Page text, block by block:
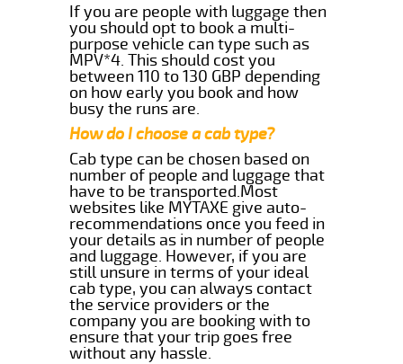
If you are people with luggage then
you should opt to book a multi-
purpose vehicle can type such as
MPV*4. This should cost you
between 110 to 130 GBP depending
on how early you book and how
busy the runs are.
How do I choose a cab type?
Cab type can be chosen based on
number of people and luggage that
have to be transported.Most
websites like MYTAXE give auto-
recommendations once you feed in
your details as in number of people
and luggage. However, if you are
still unsure in terms of your ideal
cab type, you can always contact
the service providers or the
company you are booking with to
ensure that your trip goes free
without any hassle.